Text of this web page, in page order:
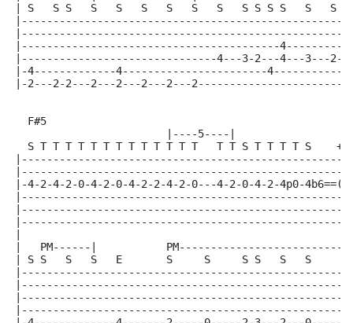
| S   S S   S   S   S   S   S   S   S S S S   S   S
|-----------------------------------------
|-------------------------------4---3-2---4---3---
|-4-------------4-----------------------
|-2---2-2---2---2---2---2---
F#5
                        |----5----|
S T T T T T T T T T T T T T   T T S T T T T S    +E
|-4-2-4-2-0-4-2-0-4-2-2-4-2-0---4-2-0-4-2-4p0-
|   PM------|
| S S   S   S   E       S     S     S S   S   S     S